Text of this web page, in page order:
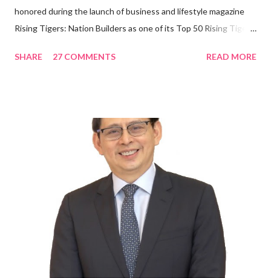
honored during the launch of business and lifestyle magazine
Rising Tigers: Nation Builders as one of its Top 50 Rising Tigers
Rami Chahwan, the brains and brawns behind the successful
“ I was always passionate about the F&B industry. Even during
my Engineering studies back in Montreal, Canada, I worked as
cashier at Tim Hortons — an iconic Canadian restaurant chain —
on evenings and weekends to pay for my studies, ” he shared,
looking back when he was first inspired to make F&B his forte
With his recent appointment as Chief Operating Officer of
Three Bears Group , a multi-brand food group, he...
SHARE 27 COMMENTS READ MORE